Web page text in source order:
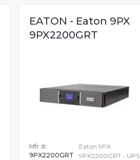
EATON - Eaton 9PX
9PX2200GRT
Mfr #:
9PX2200GRT
Eaton 9PX
9PX2200GRT - UPS